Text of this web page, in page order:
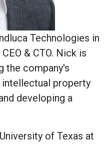
Technologies in
& CTO. Nick is
the company's
property
developing a
of Texas at